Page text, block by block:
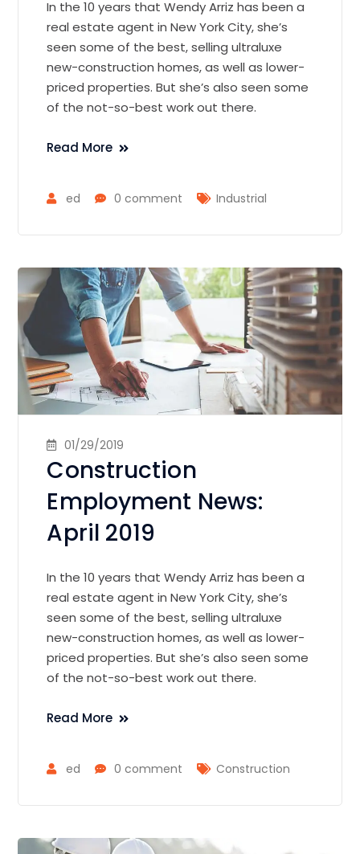
In the 10 years that Wendy Arriz has been a
real estate agent in New York City, she’s
seen some of the best, selling ultraluxe
new-construction homes, as well as lower-
priced properties. But she’s also seen some
of the not-so-best work out there.
Read More
ed 0 comment Industrial
01/29/2019
Construction
Employment News:
April 2019
In the 10 years that Wendy Arriz has been a
real estate agent in New York City, she’s
seen some of the best, selling ultraluxe
new-construction homes, as well as lower-
priced properties. But she’s also seen some
of the not-so-best work out there.
Read More
ed 0 comment Construction